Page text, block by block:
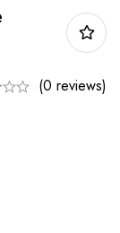
(0 reviews)